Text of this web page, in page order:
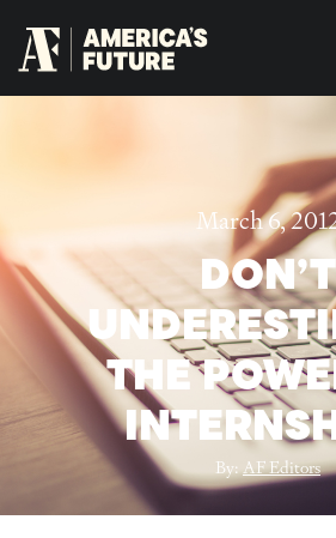
March 6,
DON’T
THE
By:AF Editors